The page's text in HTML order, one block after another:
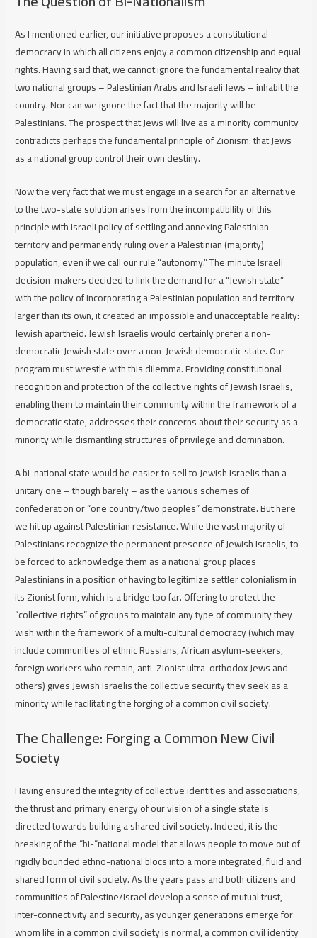
As I mentioned earlier, our initiative proposes a constitutional
democracy in which all citizens enjoy a common citizenship and equal
rights. Having said that, we cannot ignore the fundamental reality that
two national groups – Palestinian Arabs and Israeli Jews – inhabit the
country. Nor can we ignore the fact that the majority will be
Palestinians. The prospect that Jews will live as a minority community
contradicts perhapsthefundamental principle of Zionism: that Jews
as a national group control their own destiny.
Now the very fact that we must engage in a search for an alternative
to the two-state solution arises from the incompatibility of this
principle with Israeli policy of settling and annexing Palestinian
territory and permanently ruling over a Palestinian (majority)
population, even if we call our rule “autonomy.” The minute Israeli
decision-makers decided to link the demand for a “Jewish state”
with the policy of incorporating a Palestinian population and territory
larger than its own, it created an impossible and unacceptable reality:
Jewish apartheid. Jewish Israelis would certainly prefer a non-
democratic Jewish state over a non-Jewish democratic state. Our
program must wrestle with this dilemma. Providing constitutional
recognition and protection of the collective rights of Jewish Israelis,
enabling them to maintain their community within the framework of a
democratic state, addresses their concerns about their security as a
minority while dismantling structures of privilege and domination.
A bi-national state would be easier to sell to Jewish Israelis than a
unitary one – though barely – as the various schemes of
confederation or “one country/two peoples” demonstrate. But here
we hit up against Palestinian resistance. While the vast majority of
Palestinians recognize the permanent presence of Jewish Israelis, to
be forced to acknowledge them as a national group places
Palestinians in a position of having to legitimize settler colonialism in
its Zionist form, which is a bridge too far. Offering to protect the
“collective rights” of groups to maintain any type of community they
wish within the framework of a multi-cultural democracy (which may
include communities of ethnic Russians, African asylum-seekers,
foreign workers who remain, anti-Zionist ultra-orthodox Jews and
others) gives Jewish Israelis the collective security they seek as a
minority while facilitating the forging of a common civil society.
The Challenge: Forging a Common New Civil
Society
Having ensured the integrity of collective identities and associations,
the thrust and primary energy of our vision of a single state is
directed towards building a shared civil society. Indeed, it is the
breaking of the “bi-“national model that allows people to move out of
rigidly bounded ethno-national blocs into a more integrated, fluid and
shared form of civil society. As the years pass and both citizens and
communities of Palestine/Israel develop a sense of mutual trust,
inter-connectivity and security, as younger generations emerge for
whom life in a common civil society is normal, a common civil identity